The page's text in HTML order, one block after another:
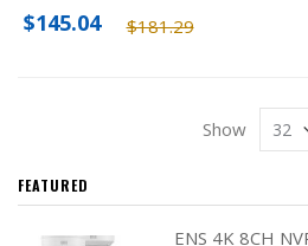
$181.29
$145.04
Show
FEATURED
ENS 4K 8CH